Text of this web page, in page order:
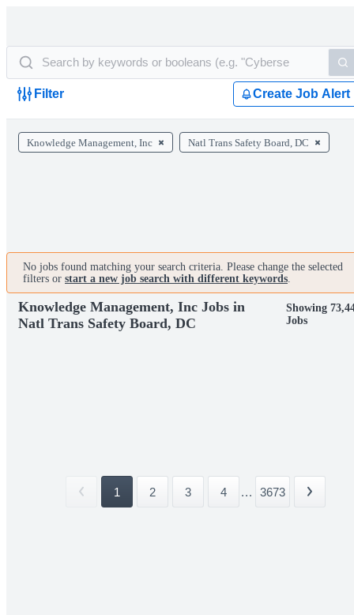
Filter Create Job Alert
Knowledge Management, Inc Natl Trans Safety Board, DC
No jobs found matching your search criteria. Please change the selected
filters or start a new job search with different keywords.
Knowledge Management, Inc Jobs in
Natl Trans Safety Board, DC
Showing
Jobs
1 2 3 4 ... 3673